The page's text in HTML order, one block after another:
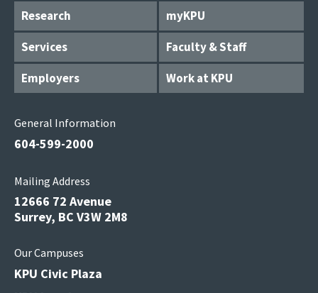
Research
myKPU
Services
Faculty & Staff
Employers
Work at KPU
General Information
604-599-2000
Mailing Address
12666 72 Avenue
Surrey, BC V3W 2M8
Our Campuses
KPU Civic Plaza